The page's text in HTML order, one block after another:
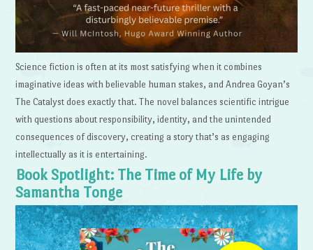
Science fiction is often at its most satisfying when it combines
imaginative ideas with believable human stakes, and Andrea Goyan’s
The Catalyst does exactly that. The novel balances scientific intrigue
with questions about responsibility, identity, and the unintended
consequences of discovery, creating a story that’s as engaging
intellectually as it is entertaining.
Book Spotlight: The Time of My Life by
Samantha Tonge